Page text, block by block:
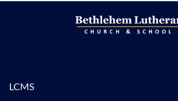
LCMS